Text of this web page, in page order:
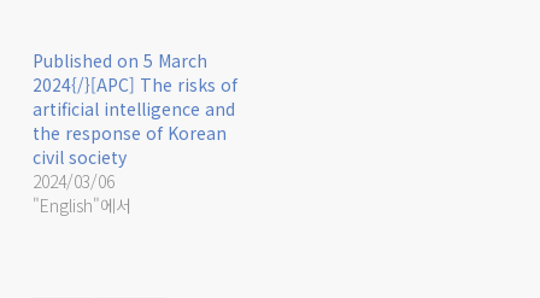
Published on 5 March
2024{/}[APC] The risks of
artificial intelligence and
the response of Korean
civil society
2024/03/06
"English"에서